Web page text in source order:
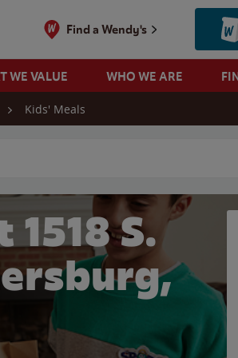
Find a Wendy's
WE VALUE WHO WE ARE
Kids' Meals
S.